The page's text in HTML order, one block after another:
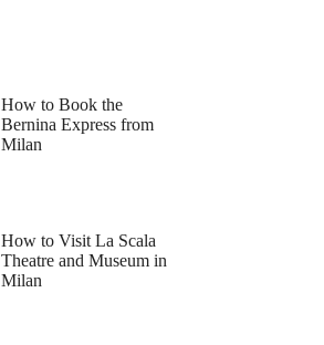
How to Book the
Bernina Express from
Milan
How to Visit La Scala
Theatre and Museum in
Milan